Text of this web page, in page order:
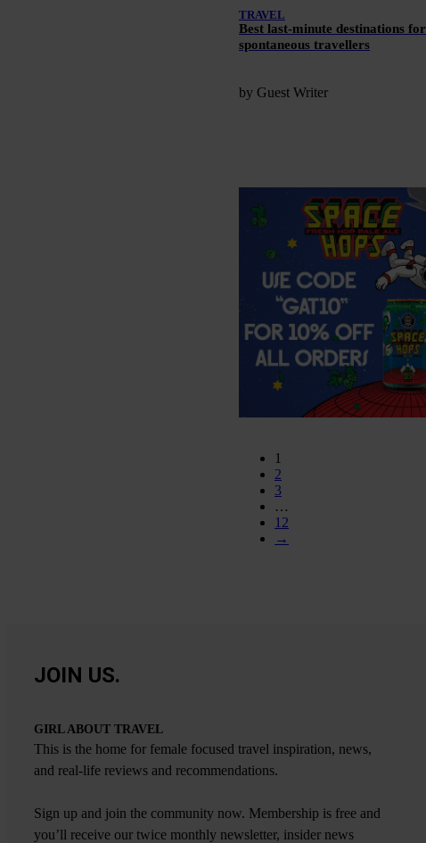
TRAVEL
Best last-minute destinations for
spontaneous travellers
by Guest Writer
1
2
3
…
12
→
JOIN US.
GIRL ABOUT TRAVEL
This is the home for female focused travel inspiration, news,
and real-life reviews and recommendations.
Sign up and join the community now. Membership is free and
you’ll receive our twice monthly newsletter, insider news